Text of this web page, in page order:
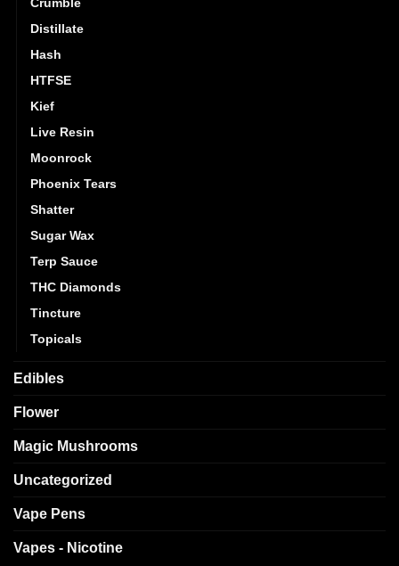
Crumble
Distillate
Hash
HTFSE
Kief
Live Resin
Moonrock
Phoenix Tears
Shatter
Sugar Wax
Terp Sauce
THC Diamonds
Tincture
Topicals
Edibles
Flower
Magic Mushrooms
Uncategorized
Vape Pens
Vapes - Nicotine